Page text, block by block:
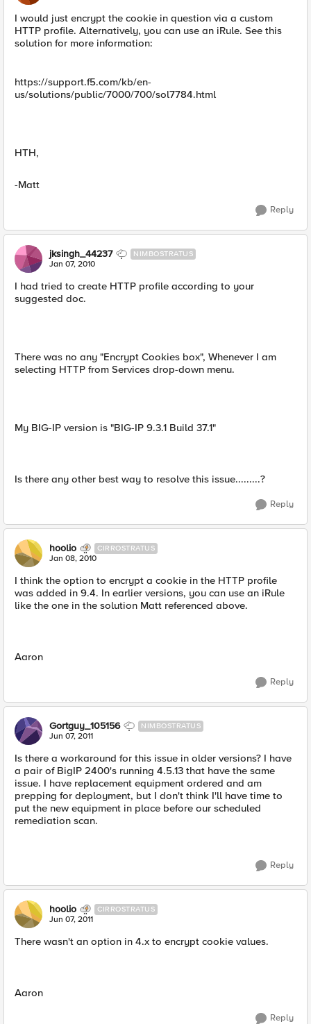
I would just encrypt the cookie in question via a custom
HTTP profile. Alternatively, you can use an iRule. See this
solution for more information:
https://support.f5.com/kb/en-
us/solutions/public/7000/700/sol7784.html
HTH,
-Matt
Reply
jksingh_44237 NIMBOSTRATUS
Jan 07, 2010
I had tried to create HTTP profile according to your
suggested doc.
There was no any "Encrypt Cookies box", Whenever I am
selecting HTTP from Services drop-down menu.
My BIG-IP version is "BIG-IP 9.3.1 Build 37.1"
Is there any other best way to resolve this issue.........?
Reply
hoolio CIRROSTRATUS
Jan 08, 2010
I think the option to encrypt a cookie in the HTTP profile
was added in 9.4. In earlier versions, you can use an iRule
like the one in the solution Matt referenced above.
Aaron
Reply
Gortguy_105156 NIMBOSTRATUS
Jun 07, 2011
Is there a workaround for this issue in older versions? I have
a pair of BigIP 2400's running 4.5.13 that have the same
issue. I have replacement equipment ordered and am
prepping for deployment, but I don't think I'll have time to
put the new equipment in place before our scheduled
remediation scan.
Reply
hoolio CIRROSTRATUS
Jun 07, 2011
There wasn't an option in 4.x to encrypt cookie values.
Aaron
Reply